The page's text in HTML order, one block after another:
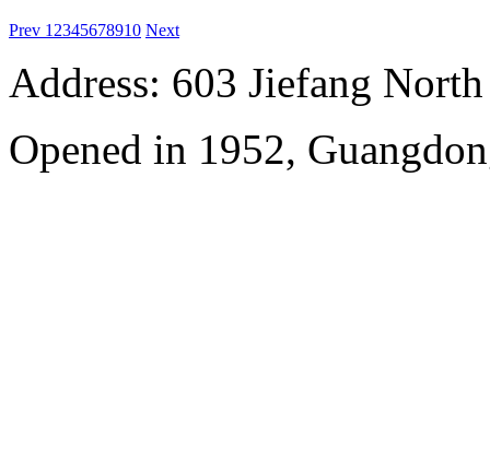
Prev 1 2345678910 Next
Address: 603 Jiefang
Opened in 1952,